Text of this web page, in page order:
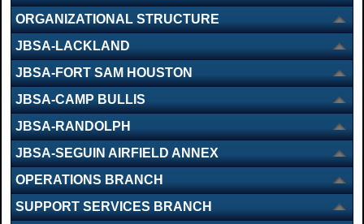
ORGANIZATIONAL STRUCTURE
JBSA-LACKLAND
JBSA-FORT SAM HOUSTON
JBSA-CAMP BULLIS
JBSA-RANDOLPH
JBSA-SEGUIN AIRFIELD ANNEX
OPERATIONS BRANCH
SUPPORT SERVICES BRANCH